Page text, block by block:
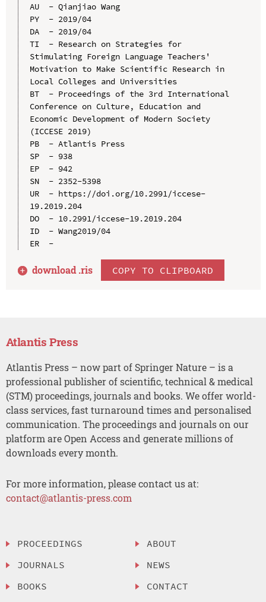
AU  - Qianjiao Wang
PY  - 2019/04
DA  - 2019/04
TI  - Research on Strategies for
Stimulating Foreign Language Teachers'
Motivation to Make Scientific Research in
Local Colleges and Universities
BT  - Proceedings of the 3rd International
Conference on Culture, Education and
Economic Development of Modern Society
(ICCESE 2019)
PB  - Atlantis Press
SP  - 938
EP  - 942
SN  - 2352-5398
UR  - https://doi.org/10.2991/iccese-
19.2019.204
DO  - 10.2991/iccese-19.2019.204
ID  - Wang2019/04
ER  -
download .ris COPY TO CLIPBOARD
Atlantis Press
Atlantis Press – now part of Springer Nature – is a
professional publisher of scientific, technical & medical
(STM) proceedings, journals and books. We offer world-
class services, fast turnaround times and personalised
communication. The proceedings and journals on our
platform are Open Access and generate millions of
downloads every month.
For more information, please contact us at:
contact@atlantis-press.com
PROCEEDINGS
JOURNALS
BOOKS
ABOUT
NEWS
CONTACT